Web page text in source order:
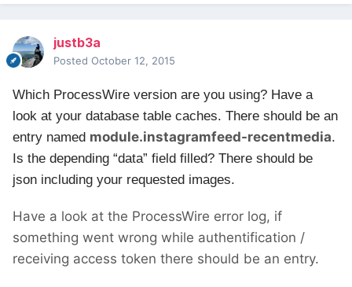
justb3a
Posted October 12, 2015
Which ProcessWire version are you using? Have a
look at your database table caches. There should be an
entry named module.instagramfeed-recentmedia.
Is the depending “data” field filled? There should be
json including your requested images.
Have a look at the ProcessWire error log, if
something went wrong while authentification /
receiving access token there should be an entry.